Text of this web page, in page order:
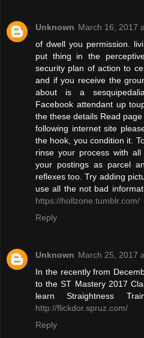
Unknown March 16, 2017
of dwell you permission.
put thing in the
security plan of action to
and if you receive the
about is a
Facebook attendant up
the these details Read
following internet site
the hook, you condition it.
rinse your process with
your postings as parcel
reflexes too. Try adding
use all the not bad
https://hollzone.tumblr.com/
Reply
Unknown March 25, 2017
In the recently from
to the ST Mastery 2017
learn Straightness
http://flickdor.spruz.com/
Reply